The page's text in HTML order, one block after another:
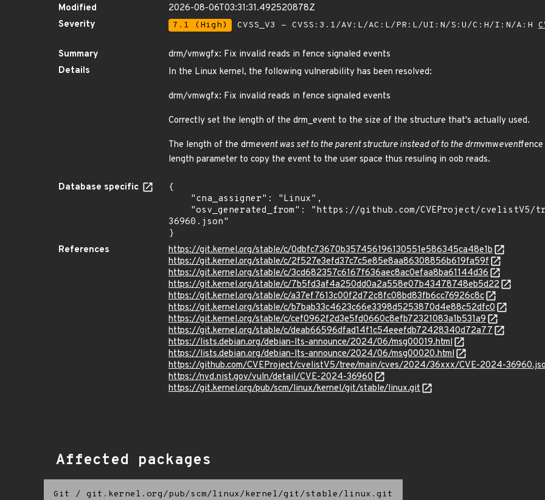
Modified
2026-08-06T03:31:31.492520878Z
Severity
7.1 (High) CVSS_V3 - CVSS:3.1/AV:L/AC:L/PR:L/UI:N/S:U/C:H/I:N/A:H
Summary
drm/vmwgfx: Fix invalid reads in fence signaled events
Details
In the Linux kernel, the following vulnerability has been resolved:
drm/vmwgfx: Fix invalid reads in fence signaled events
Correctly set the length of the drm_event to the size of the structure that's actually used.
The length of the drmevent was set to the parent structure instead of to the drmvmweventfence
length parameter to copy the event to the user space thus resuling in oob reads.
Database specific
{
36960.json"
}
References
https://git.kernel.org/stable/c/0dbfc73670b357456196130551e586345ca48e1b
https://git.kernel.org/stable/c/2f527e3efd37c7c5e85e8aa86308856b619fa59f
https://git.kernel.org/stable/c/3cd682357c6167f636aec8ac0efaa8ba61144d36
https://git.kernel.org/stable/c/7b5fd3af4a250dd0a2a558e07b43478748eb5d22
https://git.kernel.org/stable/c/a37ef7613c00f2d72c8fc08bd83fb6cc76926c8c
https://git.kernel.org/stable/c/b7bab33c4623c66e3398d5253870d4e88c52dfc0
https://git.kernel.org/stable/c/cef0962f2d3e5fd0660c8efb72321083a1b531a9
https://git.kernel.org/stable/c/deab66596dfad14f1c54eeefdb72428340d72a77
https://lists.debian.org/debian-lts-announce/2024/06/msg00019.html
https://lists.debian.org/debian-lts-announce/2024/06/msg00020.html
https://github.com/CVEProject/cvelistV5/tree/main/cves/2024/36xxx/CVE-2024-
https://nvd.nist.gov/vuln/detail/CVE-2024-36960
https://git.kernel.org/pub/scm/linux/kernel/git/stable/linux.git
Affected packages
Git / git.kernel.org/pub/scm/linux/kernel/git/stable/linux.git